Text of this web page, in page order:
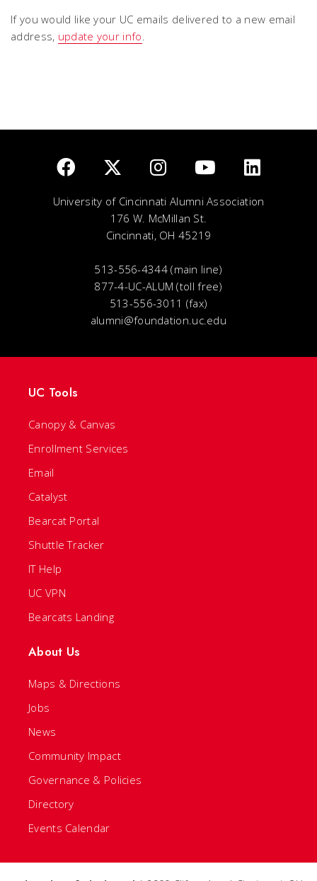
If you would like your UC emails delivered to a new email
address, update your info.
University of Cincinnati Alumni Association
176 W. McMillan St.
Cincinnati, OH 45219
513-556-4344 (main line)
877-4-UC-ALUM (toll free)
513-556-3011 (fax)
alumni@foundation.uc.edu
UC Tools
Canopy & Canvas
Enrollment Services
Email
Catalyst
Bearcat Portal
Shuttle Tracker
IT Help
UC VPN
Bearcats Landing
About Us
Maps & Directions
Jobs
News
Community Impact
Governance & Policies
Directory
Events Calendar